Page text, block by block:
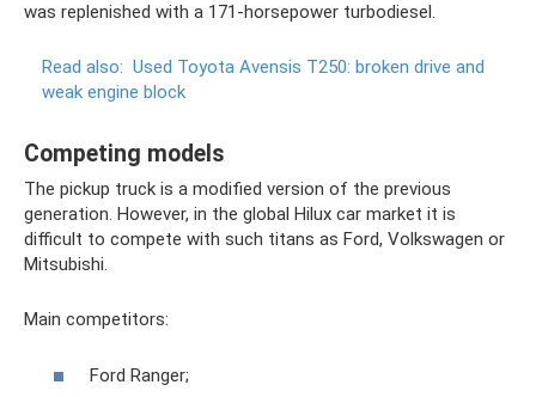
was replenished with a 171-horsepower turbodiesel.
Read also: Used Toyota Avensis T250: broken drive and
weak engine block
Competing models
The pickup truck is a modified version of the previous
generation. However, in the global Hilux car market it is
difficult to compete with such titans as Ford, Volkswagen or
Mitsubishi.
Main competitors:
Ford Ranger;